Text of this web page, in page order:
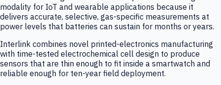
modality for IoT and wearable applications because it
delivers accurate, selective, gas-specific measurements at
power levels that batteries can sustain for months or years.
Interlink combines novel printed-electronics manufacturing
with time-tested electrochemical cell design to produce
sensors that are thin enough to fit inside a smartwatch and
reliable enough for ten-year field deployment.